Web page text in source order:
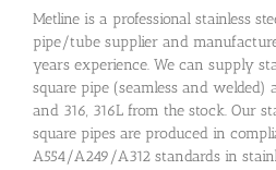
Metline is a professional stainless
pipe/tube supplier and
years experience. We can supply
square pipe (seamless and welded)
and 316, 316L from the stock. Our
square pipes are produced in
A554/A249/A312 standards in